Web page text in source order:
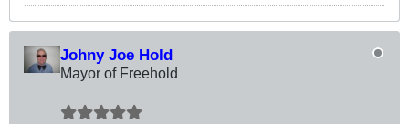
Johny Joe Hold
Mayor of Freehold